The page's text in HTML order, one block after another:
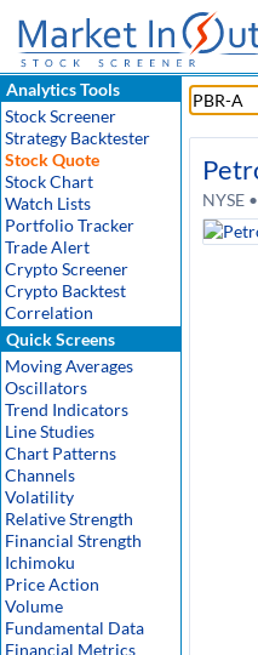
Analytics Tools
Stock Screener
Strategy Backtester
Stock Quote
Stock Chart
Watch Lists
Portfolio Tracker
Trade Alert
Crypto Screener
Crypto Backtest
Correlation
Quick Screens
Moving Averages
Oscillators
Trend Indicators
Line Studies
Chart Patterns
Channels
Volatility
Relative Strength
Financial Strength
Ichimoku
Price Action
Volume
Fundamental Data
Financial Metrics
NYSE